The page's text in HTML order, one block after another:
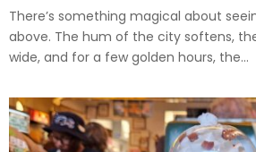
There’s something magical about
above. The hum of the city softens,
wide, and for a few golden hours, the...